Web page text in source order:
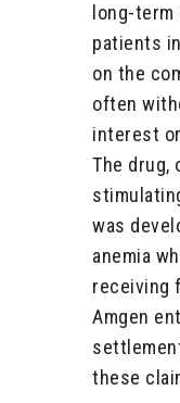
long-
patients
on the
often
interest
The drug,
was
anemia
receiving
Amgen
these